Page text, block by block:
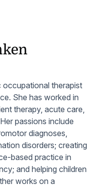
occupational therapist
She has worked in
therapy, acute care,
passions include
diagnoses,
disorders; creating
based practice in
and helping children
works on a